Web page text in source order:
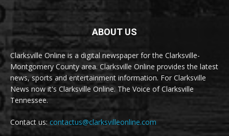
ABOUT US
Clarksville Online is a digital newspaper for the Clarksville-
Montgomery County area. Clarksville Online provides the latest
news, sports and entertainment information. For Clarksville
News now it's Clarksville Online. The Voice of Clarksville
Tennessee.
Contact us:contactus@clarksvilleonline.com